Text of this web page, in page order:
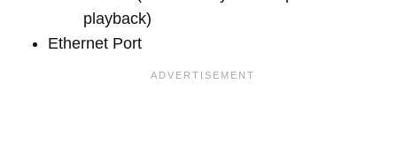
playback)
Ethernet Port